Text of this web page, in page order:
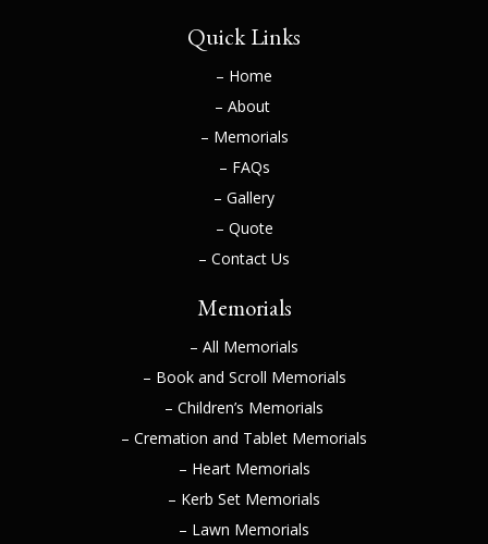
Quick Links
– Home
– About
– Memorials
– FAQs
– Gallery
– Quote
– Contact Us
Memorials
– All Memorials
– Book and Scroll Memorials
– Children’s Memorials
– Cremation and Tablet Memorials
– Heart Memorials
– Kerb Set Memorials
– Lawn Memorials